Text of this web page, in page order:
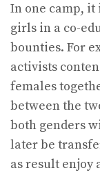
In one camp, it
girls in a co-
bounties. For
activists
females
between the
both genders
later be
as result enjoy